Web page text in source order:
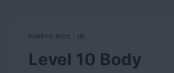
PUERTO RICO UK
Level 10 Body